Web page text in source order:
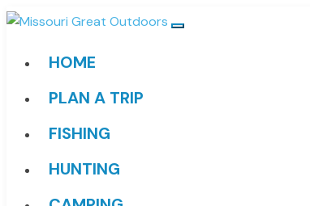
HOME
PLAN A TRIP
FISHING
HUNTING